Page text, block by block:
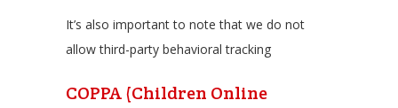
It’s also important to note that we do not
allow third-party behavioral tracking
COPPA (Children Online